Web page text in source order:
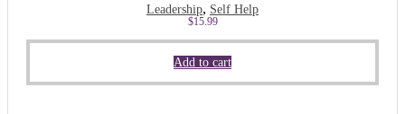
Leadership, Self Help
$15.99
Add to cart